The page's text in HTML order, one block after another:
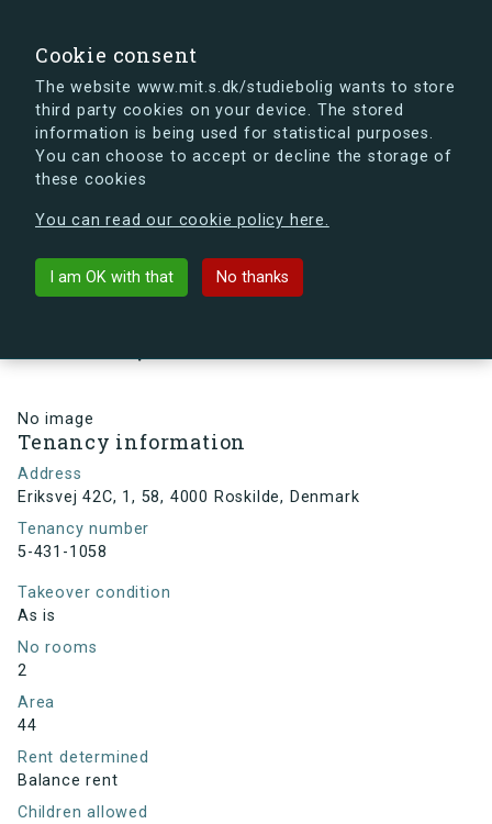
Cookie consent
The website www.mit.s.dk/studiebolig wants to store
third party cookies on your device. The stored
information is being used for statistical purposes.
You can choose to accept or decline the storage of
these cookies
You can read our cookie policy here.
I am OK with that No thanks
s.dk is getting a new look soon. If you're curious, you
can already take a peek at what the new s.dk will look
Back to building
No image
Tenancy information
Address
Eriksvej 42C, 1, 58, 4000 Roskilde, Denmark
Tenancy number
5-431-1058
Takeover condition
As is
No rooms
2
Area
44
Rent determined
Balance rent
Children allowed